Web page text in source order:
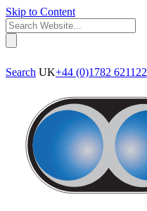
Skip to Content
Search UK+44 (0)1782 621122